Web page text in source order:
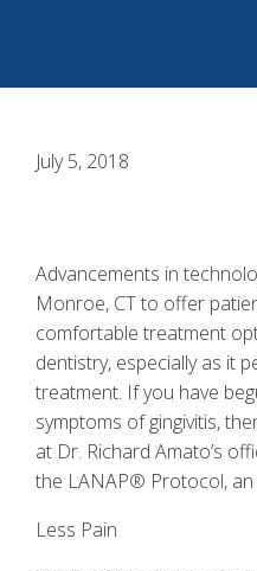
July 5, 2018
Advancements in
Monroe, CTto offer
comfortable treatment
dentistry, especially as it
treatment. If you have
symptoms of gingivitis,
at Dr. Richard Amato’s
the LANAP® Protocol,
Less Pain